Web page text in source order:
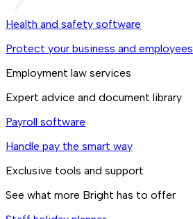
Health and safety software
Protect your business and employees
Employment law services
Expert advice and document library
Payroll software
Handle pay the smart way
Exclusive tools and support
See what more Bright has to offer